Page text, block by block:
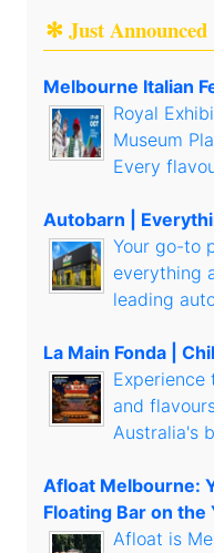
✻ Just
Melbourne Italian
Royal
Museum
Every
Autobarn |
Your go-to
everything
leading
La Main Fonda |
Experience
and
Australia's
Afloat Melbourne:
Floating Bar on the
Afloat is